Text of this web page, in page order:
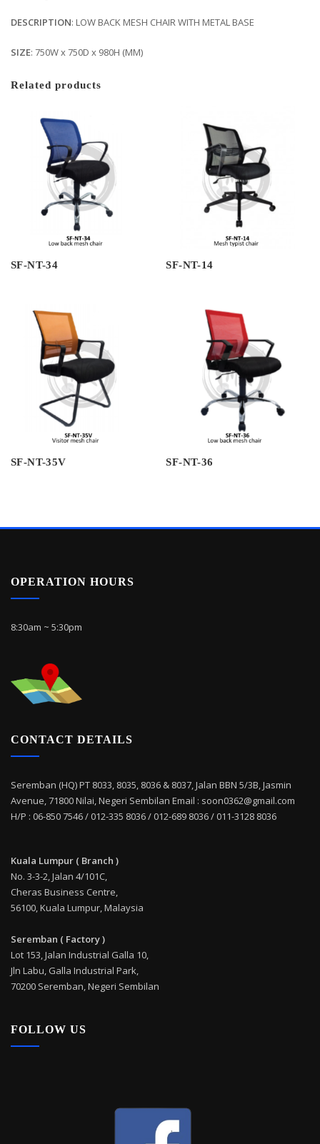
DESCRIPTION: LOW BACK MESH CHAIR WITH METAL BASE
SIZE: 750W x 750D x 980H (MM)
Related products
SF-NT-34 SF-NT-14
SF-NT-35V SF-NT-36
OPERATION HOURS
8:30am ~ 5:30pm
CONTACT DETAILS
Seremban (HQ) PT 8033, 8035, 8036 & 8037, Jalan BBN 5/3B, Jasmin
Avenue, 71800 Nilai, Negeri Sembilan Email : soon0362@gmail.com
H/P : 06-850 7546 / 012-335 8036 / 012-689 8036 / 011-3128 8036
Kuala Lumpur ( Branch )
No. 3-3-2, Jalan 4/101C,
Cheras Business Centre,
56100, Kuala Lumpur, Malaysia
Seremban ( Factory )
Lot 153, Jalan Industrial Galla 10,
Jln Labu, Galla Industrial Park,
70200 Seremban, Negeri Sembilan
FOLLOW US